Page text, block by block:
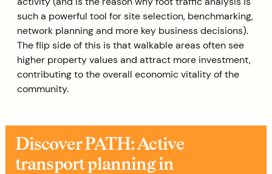
such a powerful tool for site selection, benchmarking,
network planning and more key business decisions).
The flip side of this is that walkable areas often see
higher property values and attract more investment,
contributing to the overall economic vitality of the
community.
Discover PATH: Active
transport planning in